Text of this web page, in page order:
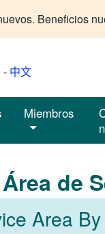
Beneficios
- 中文
Miembros
de
Area